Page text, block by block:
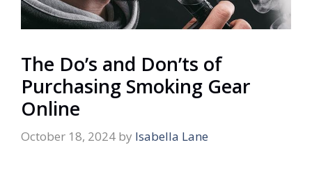
The Do’s and Don’ts of
Purchasing Smoking Gear
Online
October 18, 2024 by Isabella Lane